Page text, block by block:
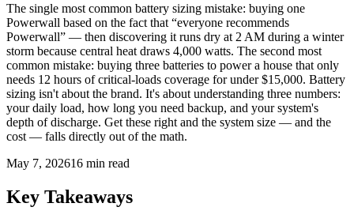
The single most common battery sizing mistake: buying one
Powerwall based on the fact that “everyone recommends
Powerwall” — then discovering it runs dry at 2 AM during a winter
storm because central heat draws 4,000 watts. The second most
common mistake: buying three batteries to power a house that only
needs 12 hours of critical-loads coverage for under $15,000. Battery
sizing isn't about the brand. It's about understanding three numbers:
your daily load, how long you need backup, and your system's
depth of discharge. Get these right and the system size — and the
cost — falls directly out of the math.
May 7, 202616 min read
Key Takeaways